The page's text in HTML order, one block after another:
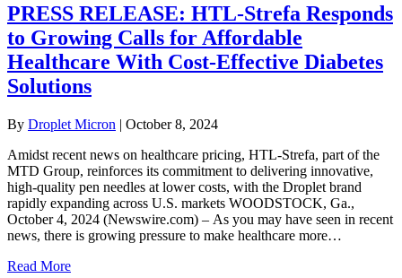
PRESS RELEASE: HTL-Strefa Responds
to Growing Calls for Affordable
Healthcare With Cost-Effective Diabetes
Solutions
By Droplet Micron | October 8, 2024
Amidst recent news on healthcare pricing, HTL-Strefa, part of the
MTD Group, reinforces its commitment to delivering innovative,
high-quality pen needles at lower costs, with the Droplet brand
rapidly expanding across U.S. markets WOODSTOCK, Ga.,
October 4, 2024 (Newswire.com) – As you may have seen in recent
news, there is growing pressure to make healthcare more…
Read More